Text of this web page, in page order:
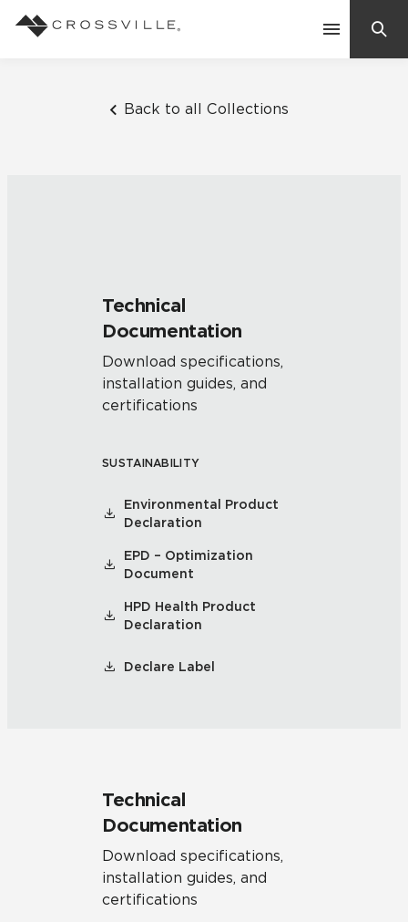
Back to all Collections
Technical
Documentation
Download specifications,
installation guides, and
certifications
SUSTAINABILITY
Environmental Product
Declaration
EPD – Optimization
Document
HPD Health Product
Declaration
Declare Label
Technical
Documentation
Download specifications,
installation guides, and
certifications
Frequently Asked Questions
Residential
Case Studies